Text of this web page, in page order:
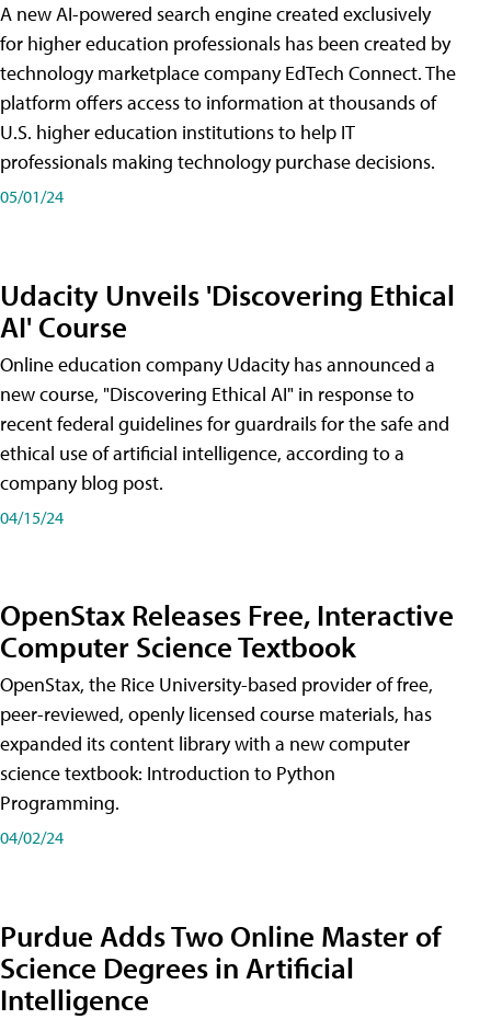
A new AI-powered search engine created exclusively
for higher education professionals has been created by
technology marketplace company EdTech Connect. The
platform offers access to information at thousands of
U.S. higher education institutions to help IT
professionals making technology purchase decisions.
05/01/24
Udacity Unveils 'Discovering Ethical
AI' Course
Online education company Udacity has announced a
new course, "Discovering Ethical AI" in response to
recent federal guidelines for guardrails for the safe and
ethical use of artificial intelligence, according to a
company blog post.
04/15/24
OpenStax Releases Free, Interactive
Computer Science Textbook
OpenStax, the Rice University-based provider of free,
peer-reviewed, openly licensed course materials, has
expanded its content library with a new computer
science textbook: Introduction to Python
Programming.
04/02/24
Purdue Adds Two Online Master of
Science Degrees in Artificial
Intelligence